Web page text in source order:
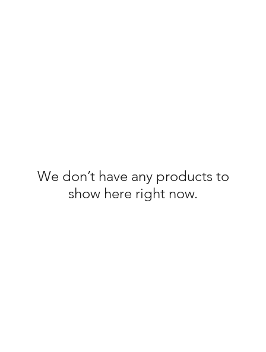
We don’t have any products to
show here right now.